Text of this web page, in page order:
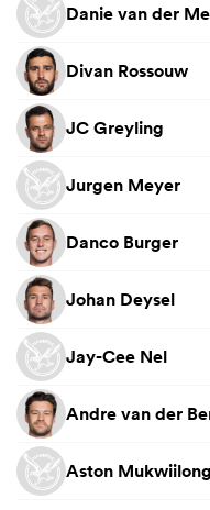
Danie van der
Divan Rossouw
JC Greyling
Jurgen Meyer
Danco Burger
Johan Deysel
Jay-Cee Nel
Andre van der
Aston